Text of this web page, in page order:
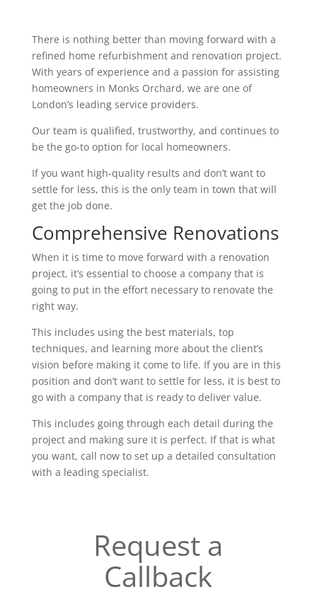
There is nothing better than moving forward with a
refined home refurbishment and renovation project.
With years of experience and a passion for assisting
homeowners in Monks Orchard, we are one of
London’s leading service providers.
Our team is qualified, trustworthy, and continues to
be the go-to option for local homeowners.
If you want high-quality results and don’t want to
settle for less, this is the only team in town that will
get the job done.
Comprehensive Renovations
When it is time to move forward with a renovation
project, it’s essential to choose a company that is
going to put in the effort necessary to renovate the
right way.
This includes using the best materials, top
techniques, and learning more about the client’s
vision before making it come to life. If you are in this
position and don’t want to settle for less, it is best to
go with a company that is ready to deliver value.
This includes going through each detail during the
project and making sure it is perfect. If that is what
you want, call now to set up a detailed consultation
with a leading specialist.
Request a
Callback